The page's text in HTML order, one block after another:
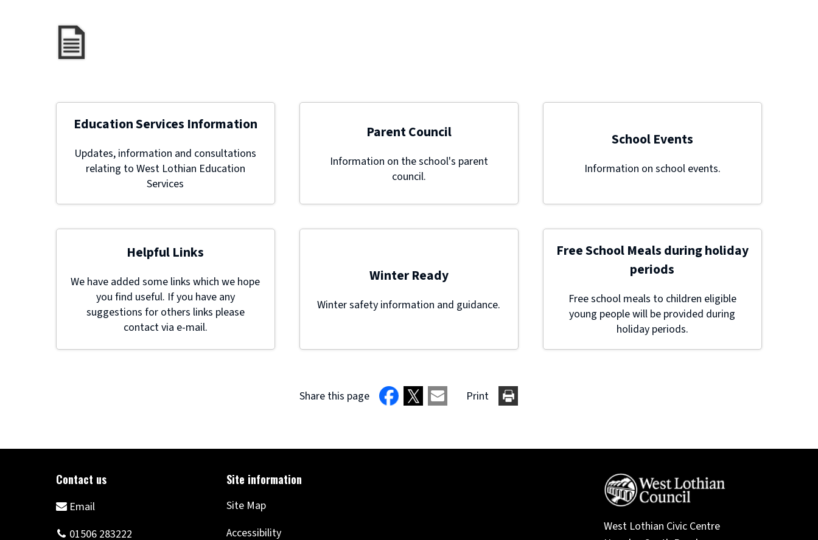
Education Services Information
Updates, information and consultations
relating to West Lothian Education
Services
Parent Council
Information on the school's parent
council.
School Events
Information on school events.
Helpful Links
We have added some links which we hope
you find useful. If you have any
suggestions for others links please
contact via e-mail.
Winter Ready
Winter safety information and guidance.
Free School Meals during holiday
periods
Free school meals to children eligible
young people will be provided during
holiday periods.
Share this page Print
Site Map
Accessibility
West Lothian Civic Centre